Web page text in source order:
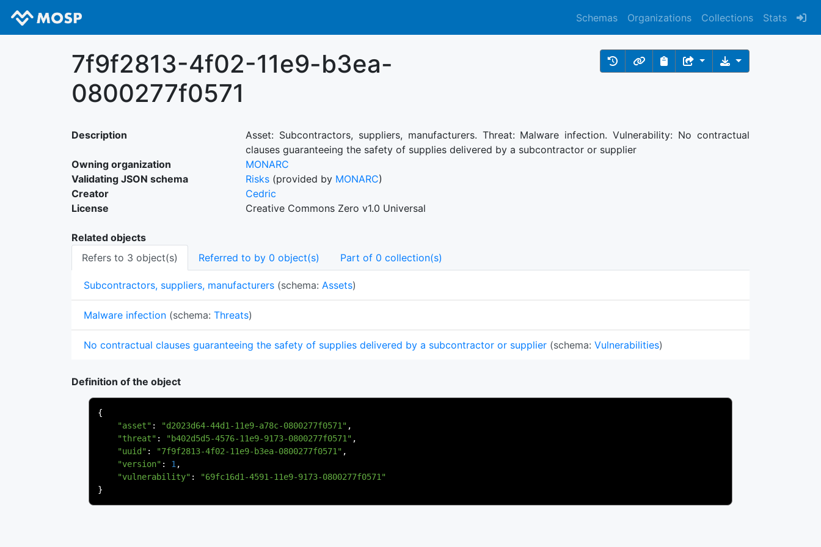
Schemas Organizations Collections Stats
7f9f2813-4f02-11e9-b3ea-
0800277f0571
Description
Asset: Subcontractors, suppliers, manufacturers. Threat: Malware infection. Vulnerability: No contractual
clauses guaranteeing the safety of supplies delivered by a subcontractor or supplier
Owning organization
MONARC
Validating JSON schema
Risks (provided by MONARC)
Creator
Cedric
License
Creative Commons Zero v1.0 Universal
Related objects
Refers to 3 object(s)
Referred to by 0 object(s) Part of 0 collection(s)
Subcontractors, suppliers, manufacturers (schema: Assets)
Malware infection (schema: Threats)
No contractual clauses guaranteeing the safety of supplies delivered by a subcontractor or supplier (schema: Vulnerabilities)
Definition of the object
{
"asset" : "d2023d64-44d1-11e9-a78c-0800277f0571" ,
"threat" : "b402d5d5-4576-11e9-9173-0800277f0571" ,
"uuid" : "7f9f2813-4f02-11e9-b3ea-0800277f0571" ,
"version" : 1,
"vulnerability" :
"69fc16d1-4591-11e9-9173-0800277f0571"
}